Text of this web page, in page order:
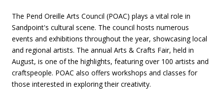
The Pend Oreille Arts Council (POAC) plays a vital role in
Sandpoint's cultural scene. The council hosts numerous
events and exhibitions throughout the year, showcasing local
and regional artists. The annual Arts & Crafts Fair, held in
August, is one of the highlights, featuring over 100 artists and
craftspeople. POAC also offers workshops and classes for
those interested in exploring their creativity.